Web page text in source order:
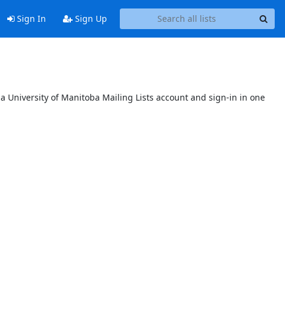
Sign In Sign Up
University of Manitoba Mailing Lists account and sign-in in one